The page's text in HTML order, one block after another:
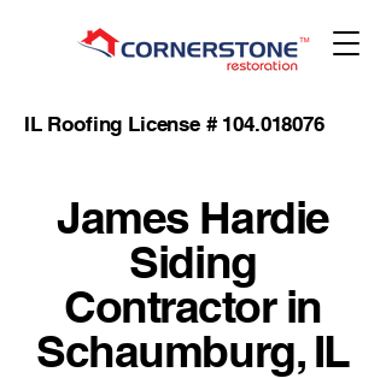
IL Roofing License # 104.018076
James Hardie
Siding
Contractor in
Schaumburg, IL